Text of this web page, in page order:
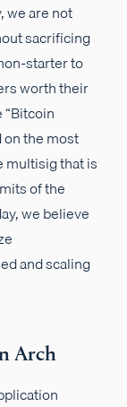
we are not
sacrificing
starter to
worth their
on the most
multisig that is
of the
we believe
and scaling
Arch